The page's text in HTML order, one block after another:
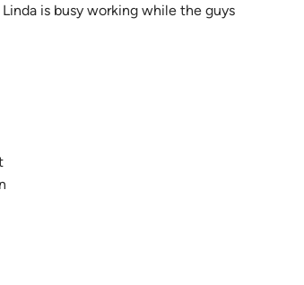
is busy working while the guys